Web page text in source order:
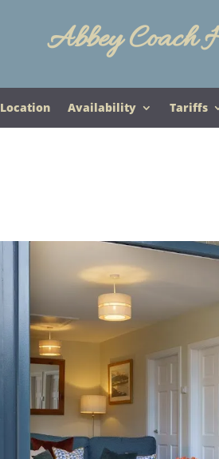
Abbey Coach
Location Availability Tariffs